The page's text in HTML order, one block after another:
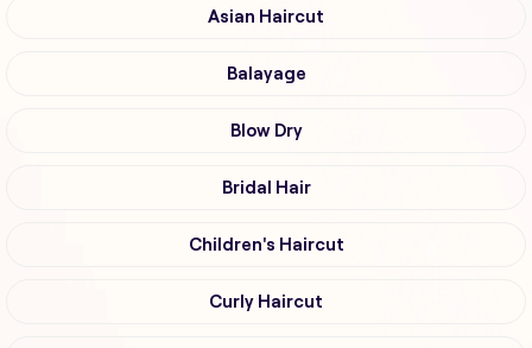
Asian Haircut
Balayage
Blow Dry
Bridal Hair
Children's Haircut
Curly Haircut